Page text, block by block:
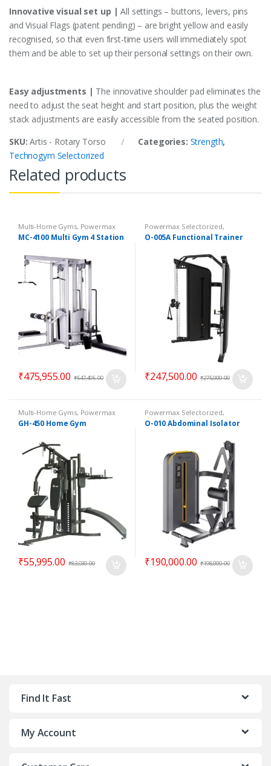
Innovative visual set up |All settings – buttons, levers, pins
and Visual Flags (patent pending) – are bright yellow and easily
recognised, so that even first-time users will immediately spot
them and be able to set up their personal settings on their own.
Easy adjustments | The innovative shoulder pad eliminates the
need to adjust the seat height and start position, plus the weight
stack adjustments are easily accessible from the seated position.
SKU:Artis - Rotary Torso Categories: Strength,
Technogym Selectorized
Related products
Multi-Home Gyms, Powermax
Multi-Home Gyms, Strength
MC-4100 Multi Gym 4 Station
₹475,955.00 ₹547,495.00
Powermax Selectorized,
Selectorized Strength
O-005A Functional Trainer
₹247,500.00 ₹275,000.00
Multi-Home Gyms, Powermax
Multi-Home Gyms
GH-450 Home Gym
₹55,995.00 ₹83,030.00
Powermax Selectorized,
Selectorized Strength
O-010 Abdominal Isolator
₹190,000.00 ₹198,000.00
Find It Fast
My Account